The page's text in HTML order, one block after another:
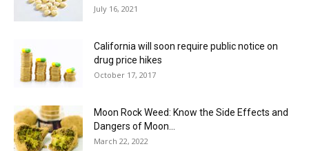
July 16, 2021
California will soon require public notice on
drug price hikes
October 17, 2017
Moon Rock Weed: Know the Side Effects and
Dangers of Moon...
March 22, 2022